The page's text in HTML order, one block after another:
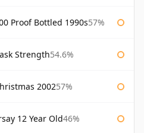
Proof Bottled 1990s57%
Strength54.6%
200257%
12 Year Old46%